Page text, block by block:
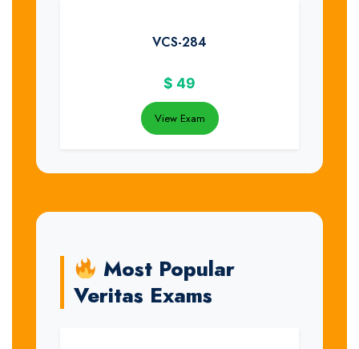
VCS-284
$ 49
View Exam
Most Popular
Veritas Exams